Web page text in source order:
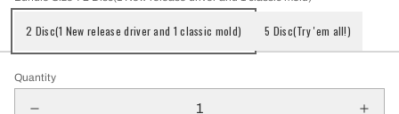
2 Disc(1 New release driver and 1 classic mold) 5 Disc(Try 'em all!)
Quantity